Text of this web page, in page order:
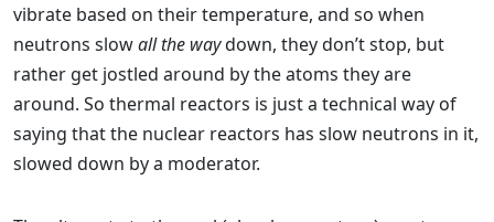
vibrate based on their temperature, and so when
neutrons slowall the waydown, they don’t stop, but
rather get jostled around by the atoms they are
around. So thermal reactors is just a technical way of
saying that the nuclear reactors has slow neutrons in it,
slowed down by a moderator.